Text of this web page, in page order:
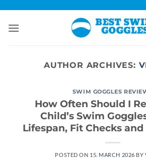
content
AUTHOR ARCHIVES:
SWIM GOGGLES
How Often Should I
Child’s Swim
Lifespan, Fit Checks
POSTED ON 15. MARCH 2026 BY